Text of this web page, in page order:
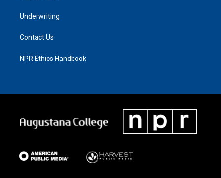
Underwriting
Contact Us
NPR Ethics Handbook